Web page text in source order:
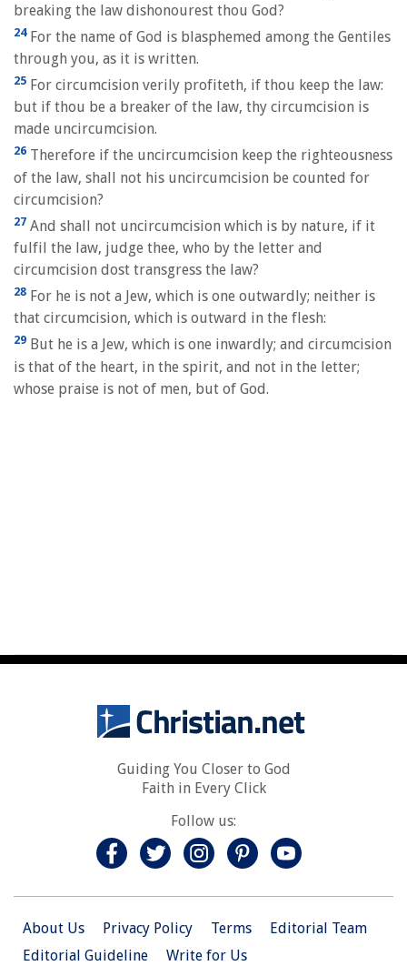
breaking the law dishonourest thou God?
24For the name of God is blasphemed among the Gentiles
through you, as it is written.
25 For circumcision verily profiteth, if thou keep the law:
but if thou be a breaker of the law, thy circumcision is
made uncircumcision.
26 Therefore if the uncircumcision keep the righteousness
of the law, shall not his uncircumcision be counted for
circumcision?
27 And shall not uncircumcision which is by nature, if it
fulfil the law, judge thee, who by the letter and
circumcision dost transgress the law?
28 For he is not a Jew, which is one outwardly; neither is
that circumcision, which is outward in the flesh:
29 But he is a Jew, which is one inwardly; and circumcision
is that of the heart, in the spirit, and not in the letter;
whose praise is not of men, but of God.
Guiding You Closer to God
Faith in Every Click
Follow us:
About Us Privacy Policy Terms
Editorial Team
Editorial Guideline
Write for Us